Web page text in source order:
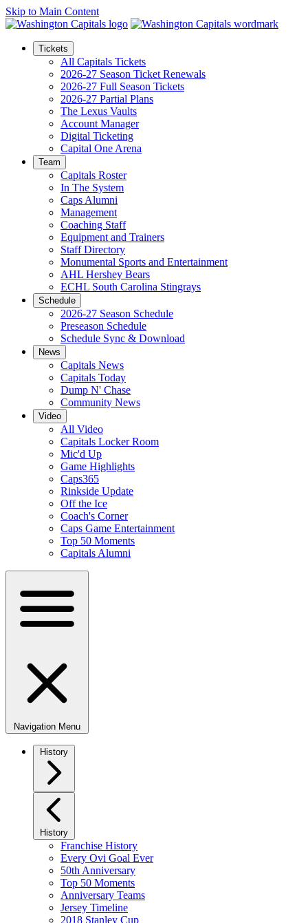
Skip to Main Content
Tickets
All Capitals Tickets
2026-27 Season Ticket Renewals
2026-27 Full Season Tickets
2026-27 Partial Plans
The Lexus Vaults
Account Manager
Digital Ticketing
Capital One Arena
Team
Capitals Roster
In The System
Caps Alumni
Management
Coaching Staff
Equipment and Trainers
Staff Directory
Monumental Sports and Entertainment
AHL Hershey Bears
ECHL South Carolina Stingrays
Schedule
2026-27 Season Schedule
Preseason Schedule
Schedule Sync & Download
News
Capitals News
Capitals Today
Dump N' Chase
Community News
Video
All Video
Capitals Locker Room
Mic'd Up
Game Highlights
Caps365
Rinkside Update
Off the Ice
Coach's Corner
Caps Game Entertainment
Top 50 Moments
Capitals Alumni
Navigation Menu
History
History
Franchise History
Every Ovi Goal Ever
50th Anniversary
Top 50 Moments
Anniversary Teams
Jersey Timeline
2018 Stanley Cup